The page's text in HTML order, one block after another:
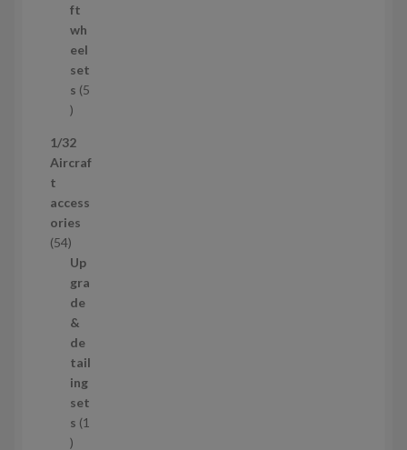
ft
wh
eel
set
s 5
5
r
o
u
c
t
s
1/32
Aircraf
t
access
ories
545
4
p
r
o
d
u
c
t
s
Up
gra
de
&
de
tail
ing
set
s 1
1